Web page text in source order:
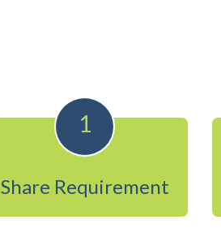
1
Share Requirement